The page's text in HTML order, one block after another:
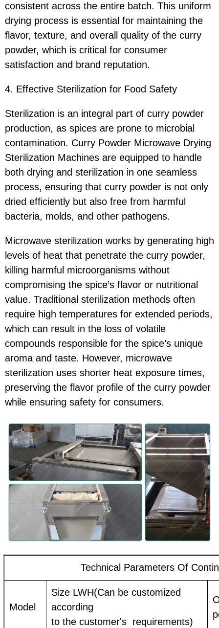
consistent across the entire batch. This uniform
drying process is essential for maintaining the
flavor, texture, and overall quality of the curry
powder, which is critical for consumer
satisfaction and brand reputation.
4. Effective Sterilization for Food Safety
Sterilization is an integral part of curry powder
production, as spices are prone to microbial
contamination. Curry Powder Microwave Drying
Sterilization Machines are equipped to handle
both drying and sterilization in one seamless
process, ensuring that curry powder is not only
dried efficiently but also free from harmful
bacteria, molds, and other pathogens.
Microwave sterilization works by generating high
levels of heat that penetrate the curry powder,
killing harmful microorganisms without
compromising the spice’s flavor or nutritional
value. Traditional sterilization methods often
require high temperatures for extended periods,
which can result in the loss of volatile
compounds responsible for the spice’s unique
aroma and taste. However, microwave
sterilization uses shorter heat exposure times,
preserving the flavor profile of the curry powder
while ensuring safety for consumers.
Technical Parameters Of
Model
Size LWH(Can be customized
according
to the customer's requirements)